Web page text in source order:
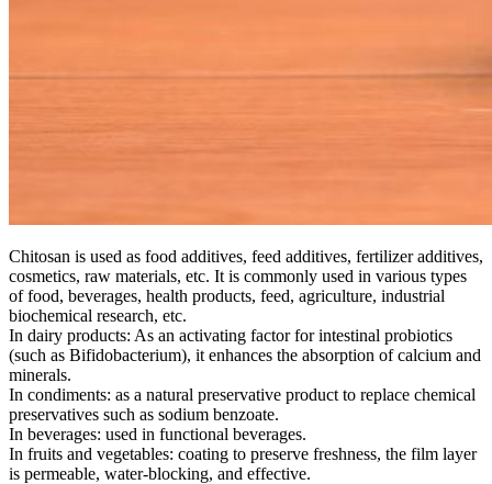
Chitosan is used as food additives, feed additives, fertilizer additives,
cosmetics, raw materials, etc. It is commonly used in various types
of food, beverages, health products, feed, agriculture, industrial
biochemical research, etc.
In dairy products: As an activating factor for intestinal probiotics
(such as Bifidobacterium), it enhances the absorption of calcium and
minerals.
In condiments: as a natural preservative product to replace chemical
preservatives such as sodium benzoate.
In beverages: used in functional beverages.
In fruits and vegetables: coating to preserve freshness, the film layer
is permeable, water-blocking, and effective.